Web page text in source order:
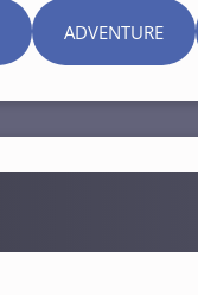
ADVENTURE